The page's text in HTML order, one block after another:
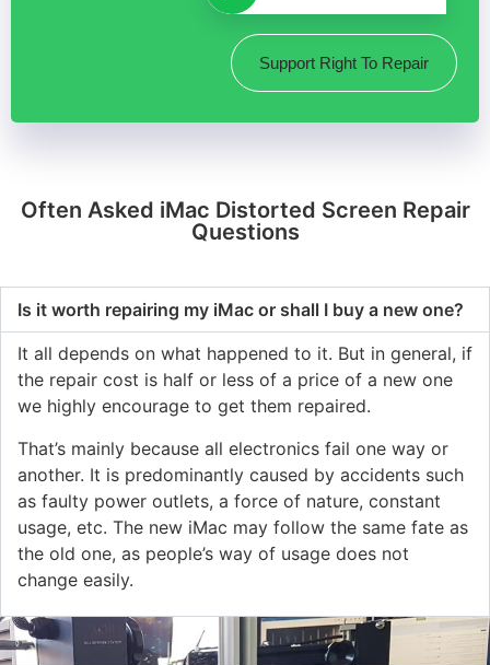
Support Right To Repair
Often Asked iMac Distorted Screen Repair
Questions
Is it worth repairing my iMac or shall I buy a new one?
It all depends on what happened to it. But in general, if
the repair cost is half or less of a price of a new one
we highly encourage to get them repaired.
That’s mainly because all electronics fail one way or
another. It is predominantly caused by accidents such
as faulty power outlets, a force of nature, constant
usage, etc. The new iMac may follow the same fate as
the old one, as people’s way of usage does not
change easily.